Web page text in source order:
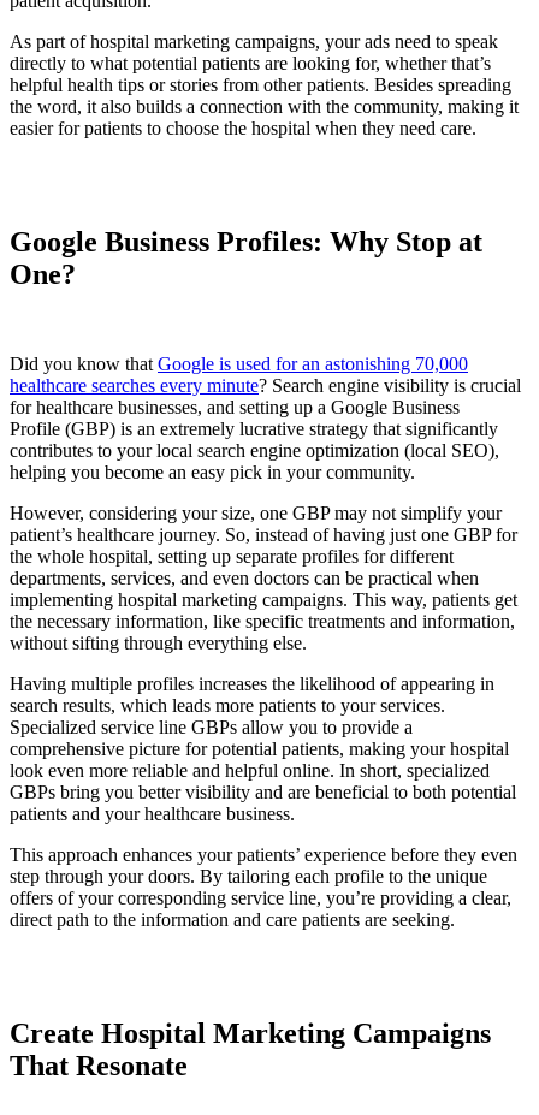
As part of hospital marketing campaigns, your ads need to speak
directly to what potential patients are looking for, whether that’s
helpful health tips or stories from other patients. Besides spreading
the word, it also builds a connection with the community, making it
easier for patients to choose the hospital when they need care.
Google Business Profiles: Why Stop at
One?
Did you know that Google is used for an astonishing 70,000
healthcare searches every minute? Search engine visibility is crucial
for healthcare businesses, and setting up a Google Business
Profile (GBP) is an extremely lucrative strategy that significantly
contributes to your local search engine optimization (local SEO),
helping you become an easy pick in your community.
However, considering your size, one GBP may not simplify your
patient’s healthcare journey. So, instead of having just one GBP for
the whole hospital, setting up separate profiles for different
departments, services, and even doctors can be practical when
implementing hospital marketing campaigns. This way, patients get
the necessary information, like specific treatments and information,
without sifting through everything else.
Having multiple profiles increases the likelihood of appearing in
search results, which leads more patients to your services.
Specialized service line GBPs allow you to provide a
comprehensive picture for potential patients, making your hospital
look even more reliable and helpful online. In short, specialized
GBPs bring you better visibility and are beneficial to both potential
patients and your healthcare business.
This approach enhances your patients’ experience before they even
step through your doors. By tailoring each profile to the unique
offers of your corresponding service line, you’re providing a clear,
direct path to the information and care patients are seeking.
Create Hospital Marketing Campaigns
That Resonate